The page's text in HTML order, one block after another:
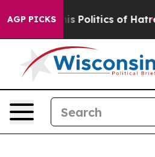
AGP PICKS
Politics of Hatred” The Story